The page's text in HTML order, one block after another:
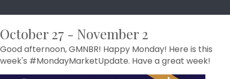
October 27 - November 2
Good afternoon, GMNBR! Happy Monday! Here is this
week's #MondayMarketUpdate. Have a great week!